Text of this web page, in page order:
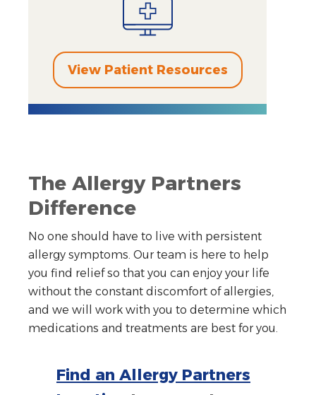
View Patient Resources
The Allergy Partners
Difference
No one should have to live with persistent
allergy symptoms. Our team is here to help
you find relief so that you can enjoy your life
without the constant discomfort of allergies,
and we will work with you to determine which
medications and treatments are best for you.
Find an Allergy Partners